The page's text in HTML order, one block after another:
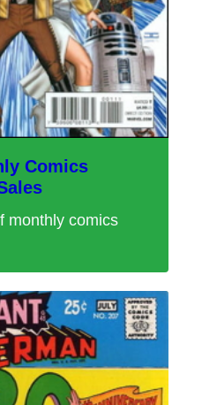
Comics
monthly comics